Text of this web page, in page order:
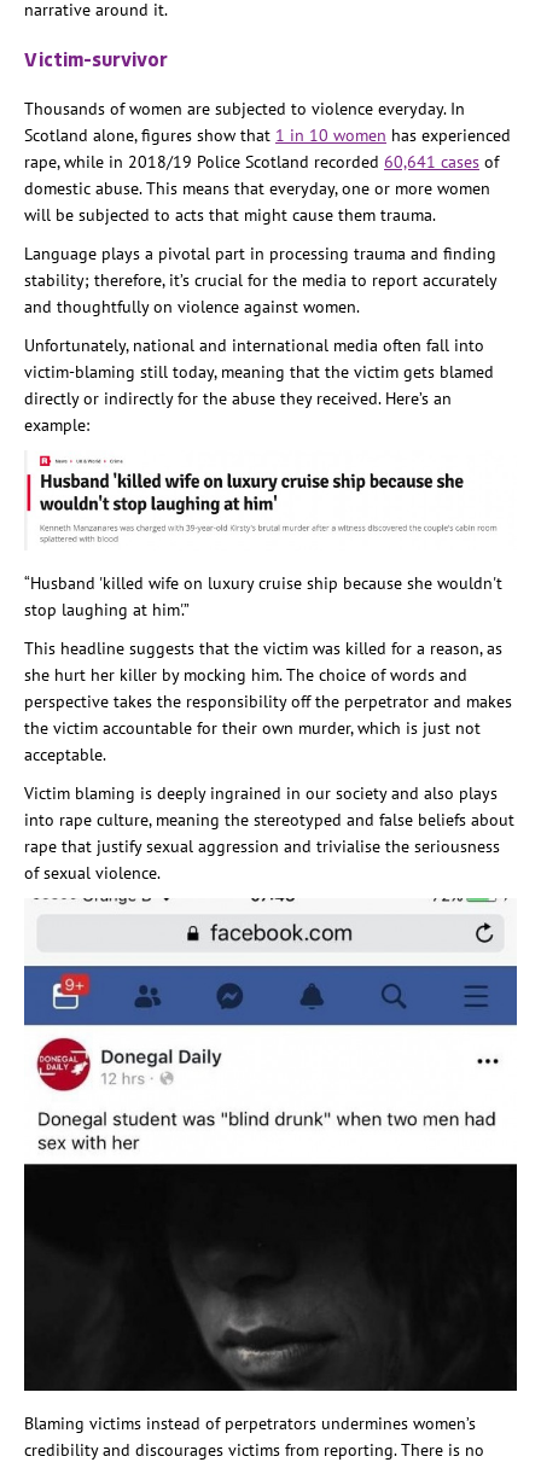
narrative around it.
Victim-survivor
Thousands of women are subjected to violence everyday. In
Scotland alone, figures show that 1 in 10 women has experienced
rape, while in 2018/19 Police Scotland recorded 60,641 cases of
domestic abuse. This means that everyday, one or more women
will be subjected to acts that might cause them trauma.
Language plays a pivotal part in processing trauma and finding
stability; therefore, it’s crucial for the media to report accurately
and thoughtfully on violence against women.
Unfortunately, national and international media often fall into
victim-blaming still today, meaning that the victim gets blamed
directly or indirectly for the abuse they received. Here’s an
example:
“Husband 'killed wife on luxury cruise ship because she wouldn't
stop laughing at him'.”
This headline suggests that the victim was killed for a reason, as
she hurt her killer by mocking him. The choice of words and
perspective takes the responsibility off the perpetrator and makes
the victim accountable for their own murder, which is just not
acceptable.
Victim blaming is deeply ingrained in our society and also plays
into rape culture, meaning the stereotyped and false beliefs about
rape that justify sexual aggression and trivialise the seriousness
of sexual violence.
Blaming victims instead of perpetrators undermines women’s
credibility and discourages victims from reporting. There is no